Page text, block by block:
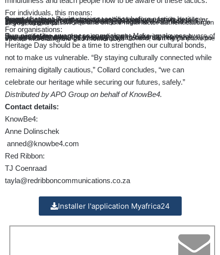
For individuals, this means:
Smart sharing:
Review privacy settings before posting heritage-themed content. Avoid sharing specific locations, family details, or financial information that could be exploited.
Verification habits:
Double-check heritage-related offers or invitations through official channels. Be sceptical of unsolicited messages, even if they reference your culture.
Digital hygiene:
Use a password manager to create and manage strong, unique passwords and enable multi-factor authentication on all your accounts.
For organisations:
Run proactive awareness campaigns:
Make employees aware of the specific dangers that exist online when sharing too much personal information
Use culturally relevant training:
“Using culturally relevant examples and scenarios in security awareness training (
https://apo-opa.co/48SeZ7v
) is a good idea,” says Collard, as it helps make the threats more tangible and memorable.
Heritage Day should be a time to strengthen our cultural bonds,
not to make us vulnerable. “By staying culturally connected while
remaining digitally cautious,” Collard concludes, “we can
celebrate our heritage while securing our futures, safely.”
Distributed by APO Group on behalf of KnowBe4.
Contact details:
KnowBe4:
Anne Dolinschek
anned@knowbe4.com
Red Ribbon:
TJ Coenraad
tayla@redribboncommunications.co.za
Installer l'application Myafrica24